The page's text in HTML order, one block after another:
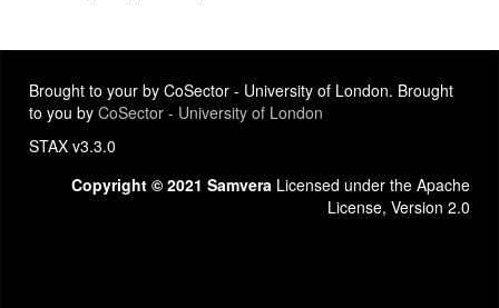
Brought to your by CoSector - University of London. Brought
to you by CoSector - University of London
STAX v3.3.0
Copyright © 2021 Samvera Licensed under the Apache
License, Version 2.0